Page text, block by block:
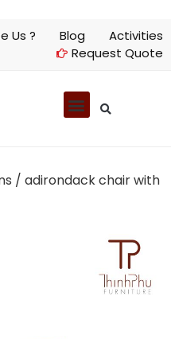
Us ? Blog
Activities
Request Quote
/ adirondack chair with